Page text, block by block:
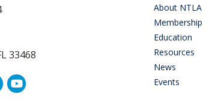
33468
About NTLA
Membership
Education
Resources
News
Events